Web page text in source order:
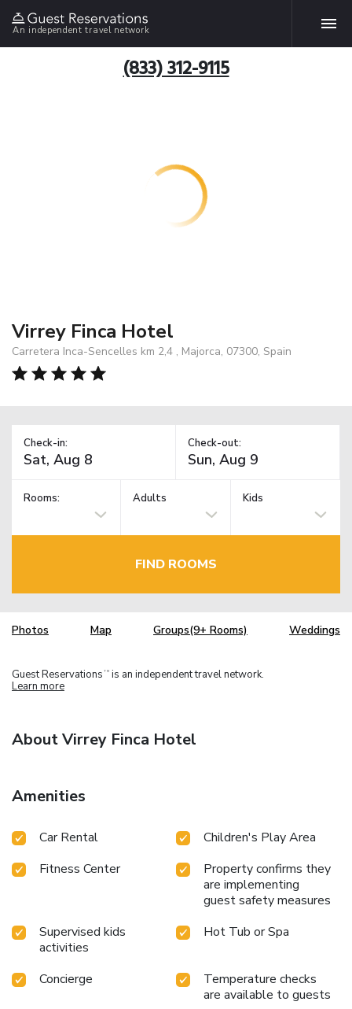
An independent travel network
(833) 312-9115
Virrey Finca Hotel
Carretera Inca-Sencelles km 2,4 , Majorca, 07300, Spain
Check-in: Check-out:
Rooms: Adults Kids
FIND ROOMS
Photos Map Groups(9+ Rooms) Weddings
Guest Reservations TM is an independent travel network.
Learn more
About Virrey Finca Hotel
Amenities
Car Rental
Children's Play Area
Fitness Center
Property confirms they
are implementing
guest safety measures
Supervised kids
activities
Hot Tub or Spa
Concierge
Temperature checks
are available to guests